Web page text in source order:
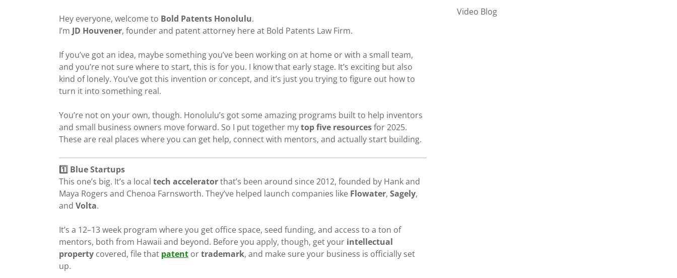
Hey everyone, welcome to Bold Patents Honolulu.
I’m JD Houvener, founder and patent attorney here at Bold Patents Law Firm.
If you’ve got an idea, maybe something you’ve been working on at home or with a small team,
and you’re not sure where to start, this is for you. I know that early stage. It’s exciting but also
kind of lonely. You’ve got this invention or concept, and it’s just you trying to figure out how to
turn it into something real.
You’re not on your own, though. Honolulu’s got some amazing programs built to help inventors
and small business owners move forward. So I put together mytop five resourcesfor 2025.
These are real places where you can get help, connect with mentors, and actually start building.
1️⃣ Blue Startups
This one’s big. It’s a local tech acceleratorthat’s been around since 2012, founded by Hank and
Maya Rogers and Chenoa Farnsworth. They’ve helped launch companies like Flowater, Sagely,
and Volta.
It’s a 12–13 week program where you get office space, seed funding, and access to a ton of
mentors, both from Hawaii and beyond. Before you apply, though, get your intellectual
property covered, file that patent ortrademark, and make sure your business is officially set
up.
Video Blog